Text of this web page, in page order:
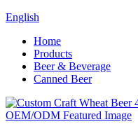
English
Home
Products
Beer & Beverage
Canned Beer